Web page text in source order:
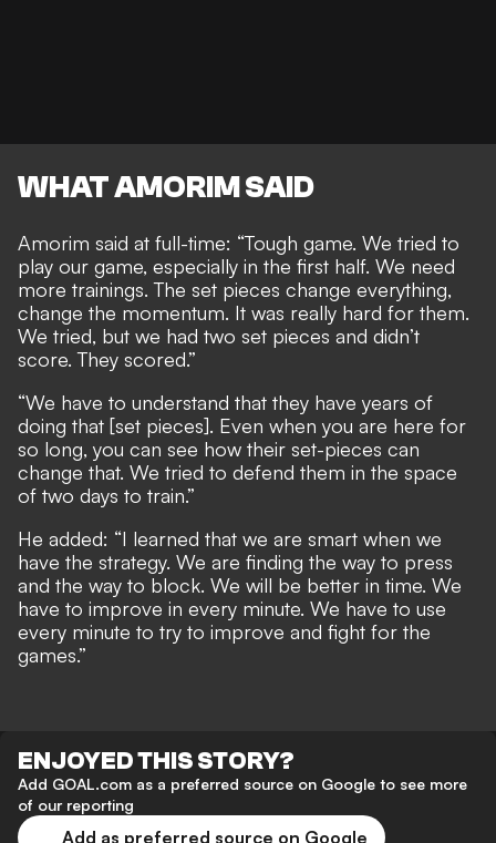
WHAT AMORIM SAID
Amorim said at full-time: “Tough game. We tried to
play our game, especially in the first half. We need
more trainings. The set pieces change everything,
change the momentum. It was really hard for them.
We tried, but we had two set pieces and didn’t
score. They scored.”
“We have to understand that they have years of
doing that [set pieces]. Even when you are here for
so long, you can see how their set-pieces can
change that. We tried to defend them in the space
of two days to train.”
He added: “I learned that we are smart when we
have the strategy. We are finding the way to press
and the way to block. We will be better in time. We
have to improve in every minute. We have to use
every minute to try to improve and fight for the
games.”
ENJOYED THIS STORY?
Add GOAL.com as a preferred source on Google to see more
of our reporting
Add as preferred source on Google